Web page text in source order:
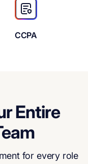
CCPA
Entire
for every role